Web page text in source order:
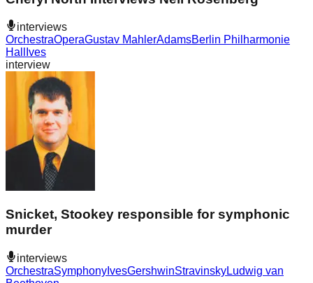
interviews
OrchestraOperaGustav MahlerAdamsBerlin Philharmonie
Hall
Ives
interview
Snicket, Stookey responsible for symphonic
murder
interviews
OrchestraSymphony IvesGershwinStravinskyLudwig van